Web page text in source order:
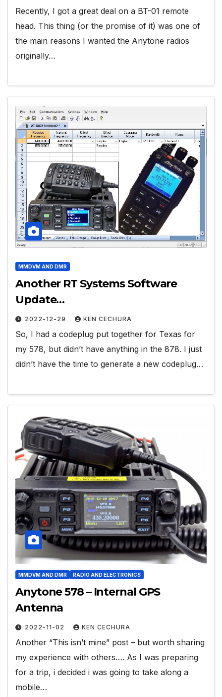
Recently, I got a great deal on a BT-01 remote
head. This thing (or the promise of it) was one of
the main reasons I wanted the Anytone radios
originally…
MMDVM AND DMR
Another RT Systems Software
Update…
2022-12-29 KEN CECHURA
So, I had a codeplug put together for Texas for
my 578, but didn’t have anything in the 878. I just
didn’t have the time to generate a new codeplug…
MMDVM AND DMR RADIO AND ELECTRONICS
Anytone 578 – Internal GPS
Antenna
2022-11-02 KEN CECHURA
Another “This isn’t mine” post – but worth sharing
my experience with others…. As I was preparing
for a trip, i decided i was going to take along a
mobile…